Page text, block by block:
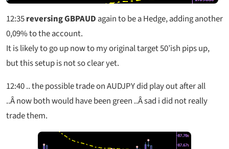
12:35reversing GBPAUD again to be a Hedge, adding another
0,09% to the account.
It is likely to go up now to my original target 50’ish pips up,
but this setup is not so clear yet.
12:40.. the possible trade on AUDJPY did play out after all
..Â now both would have been green ..Â sad i did not really
trade them.